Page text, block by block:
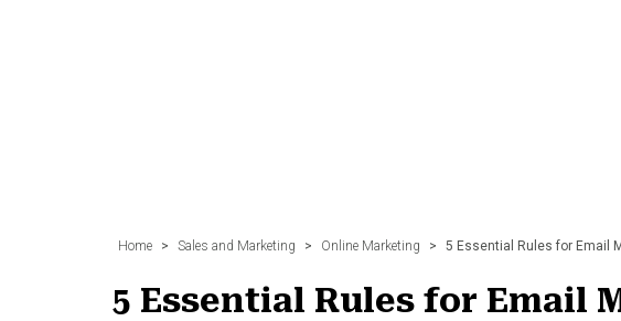
Home > Sales and Marketing > Online Marketing > 5 Essential Rules for Email
5 Essential Rules for Email